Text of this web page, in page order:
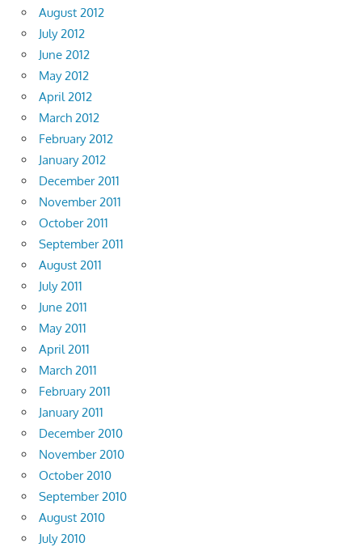
August 2012
July 2012
June 2012
May 2012
April 2012
March 2012
February 2012
January 2012
December 2011
November 2011
October 2011
September 2011
August 2011
July 2011
June 2011
May 2011
April 2011
March 2011
February 2011
January 2011
December 2010
November 2010
October 2010
September 2010
August 2010
July 2010